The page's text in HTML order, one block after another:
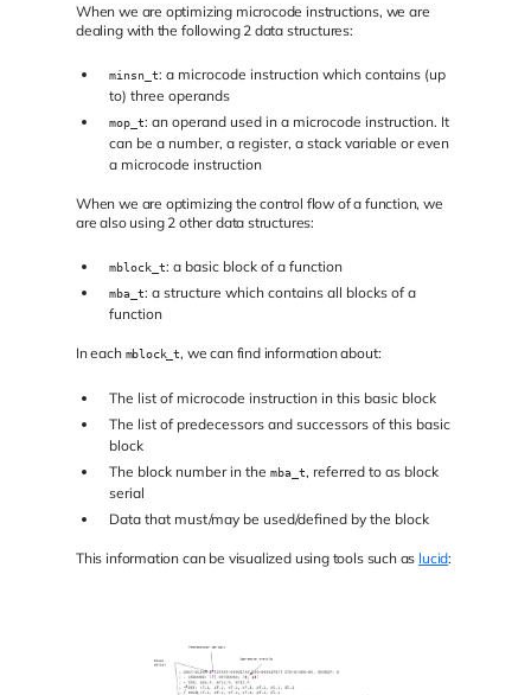
When we are optimizing microcode instructions, we are
dealing with the following 2 data structures:
minsn_t: a microcode instruction which contains (up
to) three operands
mop_t: an operand used in a microcode instruction. It
can be a number, a register, a stack variable or even
a microcode instruction
When we are optimizing the control flow of a function, we
are also using 2 other data structures:
mblock_t: a basic block of a function
mba_t: a structure which contains all blocks of a
function
In each mblock_t, we can find information about:
The list of microcode instruction in this basic block
The list of predecessors and successors of this basic
block
The block number in the mba_t, referred to as block
serial
Data that must/may be used/defined by the block
This information can be visualized using tools such as lucid: